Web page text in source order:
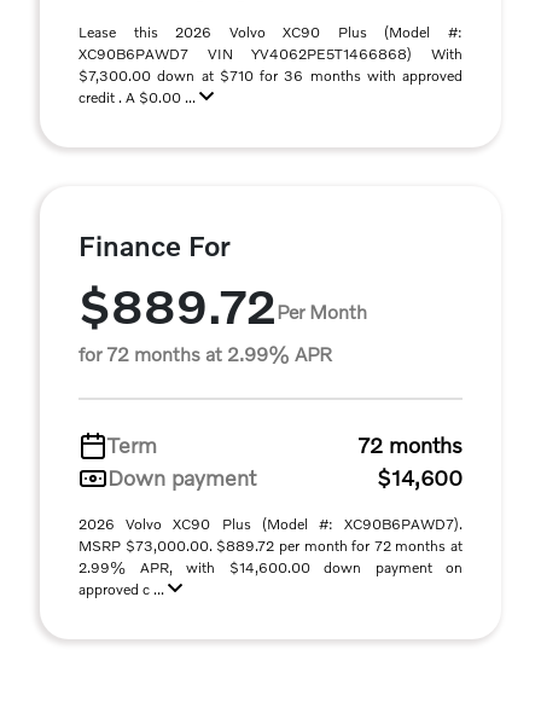
Lease this 2026 Volvo XC90 Plus (Model #:
XC90B6PAWD7 VIN YV4062PE5T1466868) With
$7,300.00 down at $710 for 36 months with approved
credit . A $0.00 ...
Finance For
$889.72Per Month
for 72 months at 2.99% APR
Term
72 months
Down payment
$14,600
2026 Volvo XC90 Plus (Model #: XC90B6PAWD7).
MSRP $73,000.00. $889.72 per month for 72 months at
2.99% APR, with $14,600.00 down payment on
approved c ...